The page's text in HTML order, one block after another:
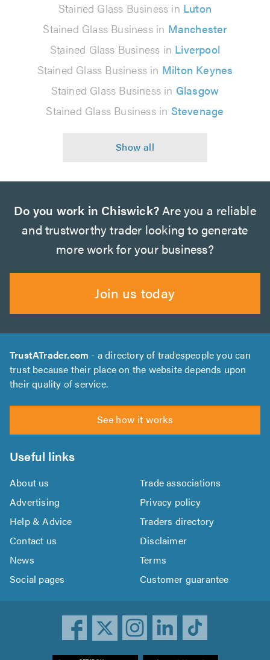
Stained Glass Business in Luton
Stained Glass Business in Manchester
Stained Glass Business in Liverpool
Stained Glass Business in Milton Keynes
Stained Glass Business in Glasgow
Stained Glass Business in Stevenage
Do you work in Chiswick?Are you a reliable
and trustworthy trader looking to generate
more work for your business?
Join us today
TrustATrader.com - a directory of tradespeople you can
trust because their place on the website depends upon
their quality of service.
See how it works
Useful links
About us
Trade associations
Advertising
Privacy policy
Help & Advice
Traders directory
Contact us
Disclaimer
News
Terms
Social pages
Customer guarantee